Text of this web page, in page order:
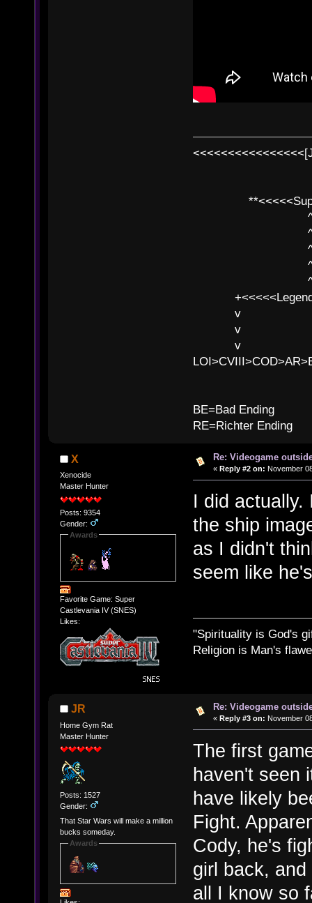
^ l
^ l v ^
^ l
^ l v ^ v
^ l v
v l
v l BE>>
v l
BE=Bad Ending
RE=Richter Ending
X
Xenocide
Master Hunter
Posts: 9354
Gender:
Awards
Favorite Game: Super
Castlevania IV (SNES)
Likes:
Re: Videogame
« Reply #2 on: November
I did
the ship
as I didn't
seem like
"Spirituality is God's
Religion is Man's
JR
Home Gym Rat
Master Hunter
Posts: 1527
Gender:
That Star Wars will make a million
bucks someday.
Awards
Re: Videogame
« Reply #3 on: November
The first
haven't seen
have likely
Fight.
Cody, he's
girl back,
all I know so